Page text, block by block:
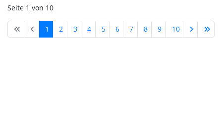
Seite 1 von 10
1 2 3 4 5 6 7 8 9 10